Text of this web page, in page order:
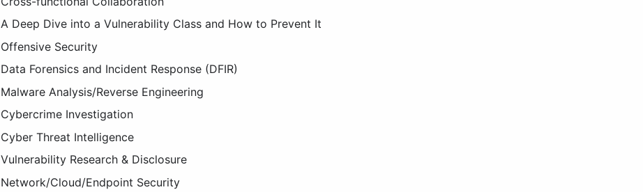
A Deep Dive into a Vulnerability Class and How to Prevent It
Offensive Security
Data Forensics and Incident Response (DFIR)
Malware Analysis/Reverse Engineering
Cybercrime Investigation
Cyber Threat Intelligence
Vulnerability Research & Disclosure
Network/Cloud/Endpoint Security